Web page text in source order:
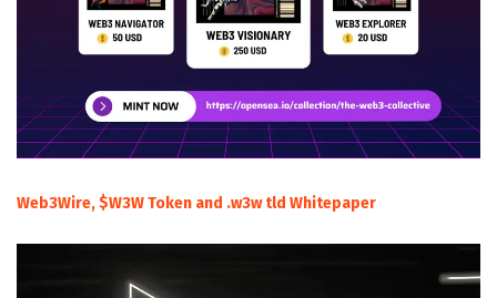
Web3Wire, $W3W Token and .w3w tld Whitepaper